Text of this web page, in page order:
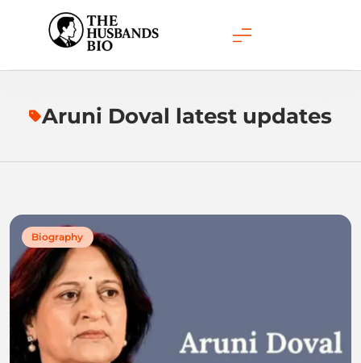
content
Aruni Doval latest updates
Biography